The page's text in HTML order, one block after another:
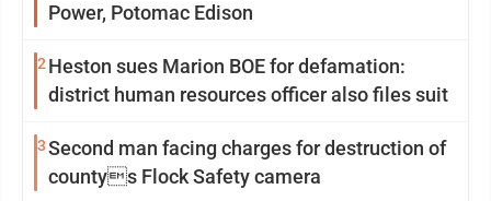
Power, Potomac Edison
2 Heston sues Marion BOE for defamation:
district human resources officer also files suit
3Second man facing charges for destruction of
countys Flock Safety camera